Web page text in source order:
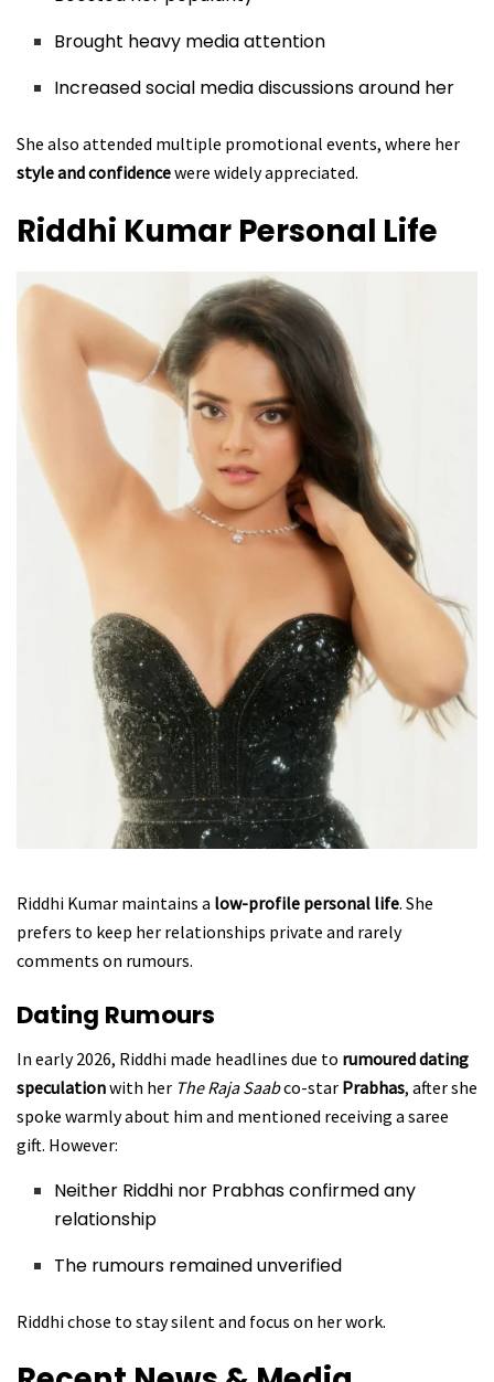
Brought heavy media attention
Increased social media discussions around her
She also attended multiple promotional events, where her
style and confidencewere widely appreciated.
Riddhi Kumar Personal Life
Riddhi Kumar maintains a low-profile personal life. She
prefers to keep her relationships private and rarely
comments on rumours.
Dating Rumours
In early 2026, Riddhi made headlines due to rumoured dating
speculationwith her The Raja Saabco-star Prabhas, after she
spoke warmly about him and mentioned receiving a saree
gift. However:
Neither Riddhi nor Prabhas confirmed any
relationship
The rumours remained unverified
Riddhi chose to stay silent and focus on her work.